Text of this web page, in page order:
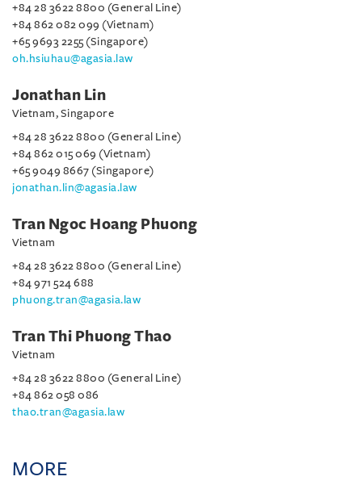
+84 28 3622 8800 (General Line)
+84 862 082 099 (Vietnam)
+65 9693 2255 (Singapore)
oh.hsiuhau@agasia.law
Jonathan Lin
Vietnam, Singapore
+84 28 3622 8800 (General Line)
+84 862 015 069 (Vietnam)
+65 9049 8667 (Singapore)
jonathan.lin@agasia.law
Tran Ngoc Hoang Phuong
Vietnam
+84 28 3622 8800 (General Line)
+84 971 524 688
phuong.tran@agasia.law
Tran Thi Phuong Thao
Vietnam
+84 28 3622 8800 (General Line)
+84 862 058 086
thao.tran@agasia.law
MORE